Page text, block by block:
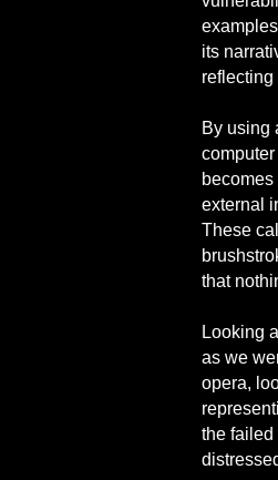
its
reflecting
By using
external
These
that
Looking
as we
opera,
the failed